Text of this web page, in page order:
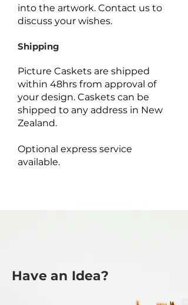
into the artwork. Contact us to
discuss your wishes.
Shipping
Picture Caskets are shipped
within 48hrs from approval of
your design. Caskets can be
shipped to any address in New
Zealand.
Optional express service
available.
Have an Idea?